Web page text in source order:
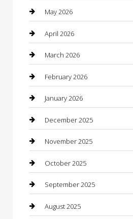
Bathroom Remodeling
Beauty
Beauty Salon and Products
Bicycle Shop
Boat Rental
Business
Business and Investment
cannabis
Canopy
Car Dealerships
May 2026
April 2026
March 2026
February 2026
January 2026
December 2025
November 2025
October 2025
September 2025
August 2025